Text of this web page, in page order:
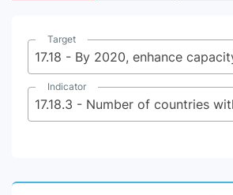
Target
Indicator